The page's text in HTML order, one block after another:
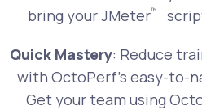
bring your JMeter™
Quick Mastery: Reduce
with OctoPerf's easy-to-
Get your team using